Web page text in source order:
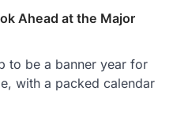
Ahead at the Major
to be a banner year for
with a packed calendar